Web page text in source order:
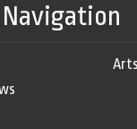
Navigation